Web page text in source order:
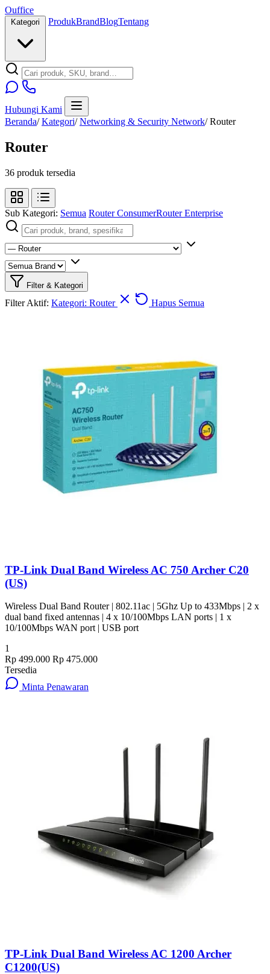
Ouffice
ProdukBrandBlogTentang
Hubungi Kami
Beranda/ Kategori/ Networking & Security Network/ Router
Router
36 produk tersedia
Sub Kategori: Semua Router ConsumerRouter Enterprise
Filter & Kategori
Filter Aktif: Kategori: Router Hapus Semua
TP-Link Dual Band Wireless AC 750 Archer C20
(US)
Wireless Dual Band Router | 802.11ac | 5Ghz Up to 433Mbps | 2 x
dual band fixed antennas | 4 x 10/100Mbps LAN ports | 1 x
10/100Mbps WAN port | USB port
1
Rp 499.000 Rp 475.000
Tersedia
Minta Penawaran
TP-Link Dual Band Wireless AC 1200 Archer
C1200(US)